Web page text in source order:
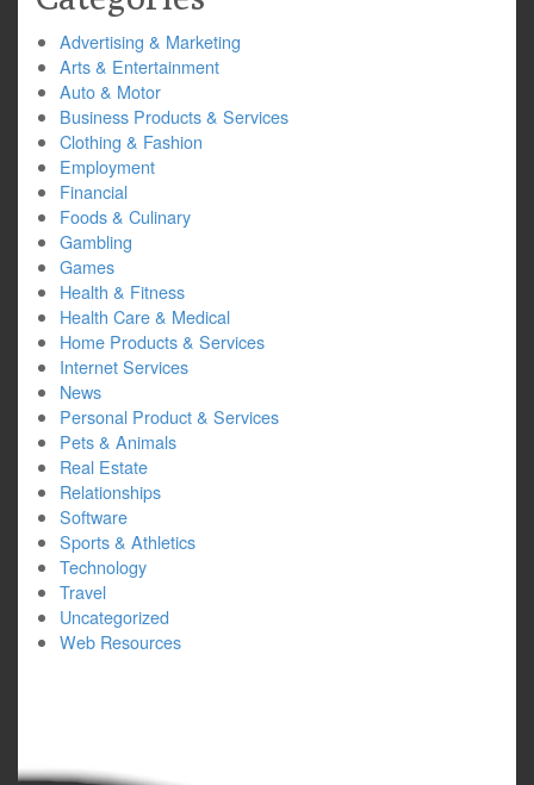
Advertising & Marketing
Arts & Entertainment
Auto & Motor
Business Products & Services
Clothing & Fashion
Employment
Financial
Foods & Culinary
Gambling
Games
Health & Fitness
Health Care & Medical
Home Products & Services
Internet Services
News
Personal Product & Services
Pets & Animals
Real Estate
Relationships
Software
Sports & Athletics
Technology
Travel
Uncategorized
Web Resources